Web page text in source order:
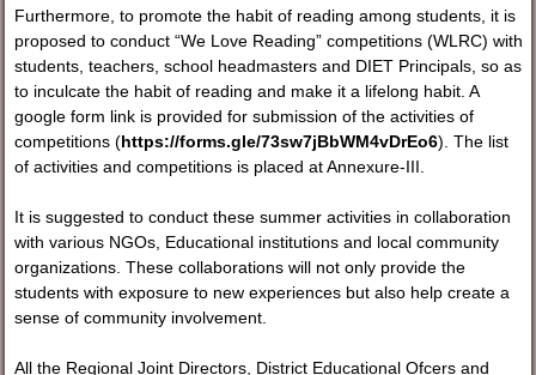
Furthermore, to promote the habit of reading among students, it is
proposed to conduct “We Love Reading” competitions (WLRC) with
students, teachers, school headmasters and DIET Principals, so as
to inculcate the habit of reading and make it a lifelong habit. A
google form link is provided for submission of the activities of
competitions (https://forms.gle/73sw7jBbWM4vDrEo6). The list
of activities and competitions is placed at Annexure-III.
It is suggested to conduct these summer activities in collaboration
with various NGOs, Educational institutions and local community
organizations. These collaborations will not only provide the
students with exposure to new experiences but also help create a
sense of community involvement.
All the Regional Joint Directors, District Educational Ofcers and